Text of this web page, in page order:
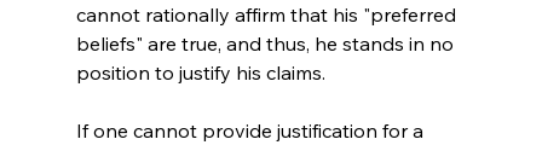
cannot rationally affirm that his "preferred
beliefs" are true, and thus, he stands in no
position to justify his claims.
If one cannot provide justification for a